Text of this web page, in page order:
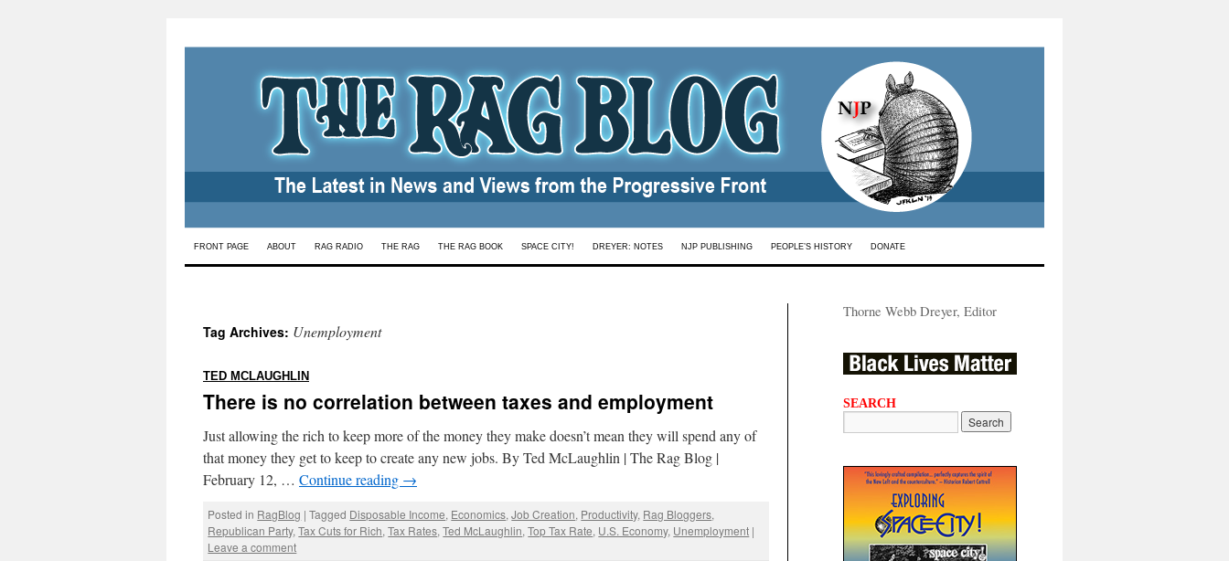
Skip
FRONT PAGE ABOUT RAG RADIO THE RAG THE RAG BOOK SPACE CITY! DREYER: NOTES NJP PUBLISHING PEOPLE’S HISTORY DONATE
Tag Archives: Unemployment
TED MCLAUGHLIN
There is no correlation between taxes and employment
Just allowing the rich to keep more of the money they make doesn’t mean they will spend any of
that money they get to keep to create any new jobs. By Ted McLaughlin | The Rag Blog |
February 12, … Continue reading →
Posted in RagBlog | Tagged Disposable Income, Economics,Job Creation, Productivity, Rag Bloggers,
Republican Party,Tax Cuts for Rich,Tax Rates,Ted McLaughlin,Top Tax Rate, U.S. Economy, Unemployment |
Leave a comment
Thorne Webb Dreyer, Editor
SEARCH